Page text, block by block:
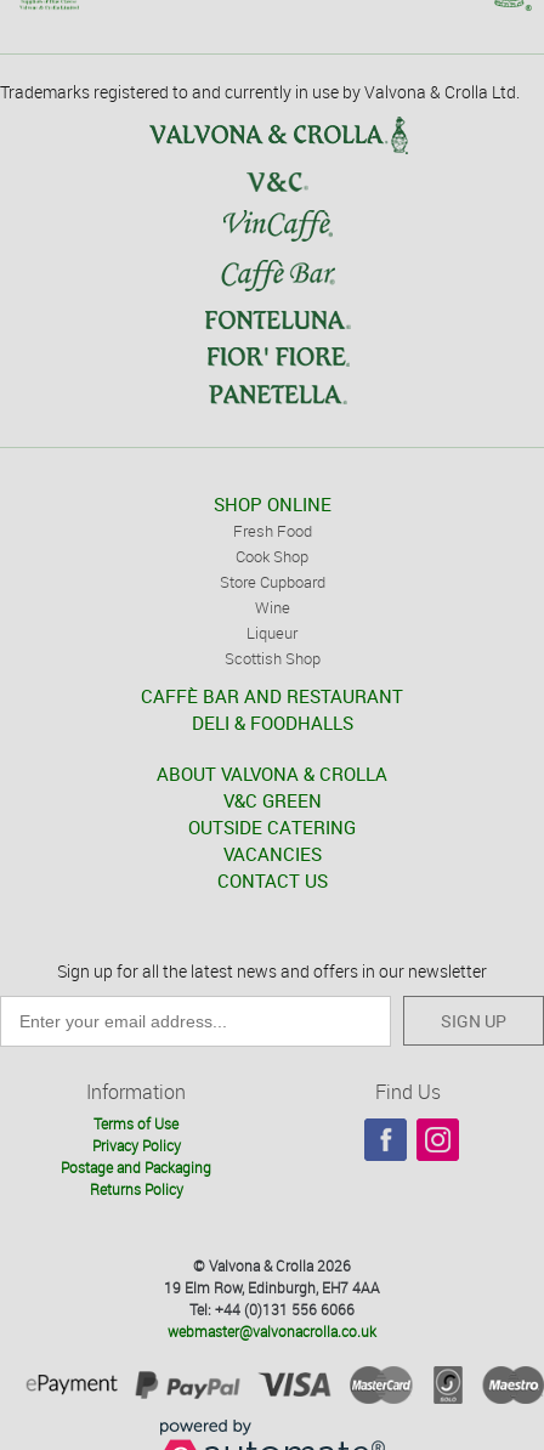
Trademarks registered to and currently in use by Valvona & Crolla Ltd.
SHOP ONLINE
Fresh Food
Cook Shop
Store Cupboard
Wine
Liqueur
Scottish Shop
CAFFÈ BAR AND RESTAURANT
DELI & FOODHALLS
ABOUT VALVONA & CROLLA
V&C GREEN
OUTSIDE CATERING
VACANCIES
CONTACT US
Sign up for all the latest news and offers in our newsletter
SIGN UP
Information
Terms of Use
Privacy Policy
Postage and Packaging
Returns Policy
Find Us
© Valvona & Crolla 2026
19 Elm Row, Edinburgh, EH7 4AA
Tel: +44 (0)131 556 6066
webmaster@valvonacrolla.co.uk